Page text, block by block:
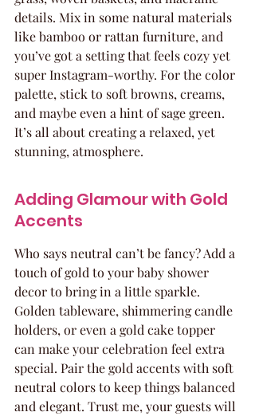
details. Mix in some natural materials
like bamboo or rattan furniture, and
you’ve got a setting that feels cozy yet
super Instagram-worthy. For the color
palette, stick to soft browns, creams,
and maybe even a hint of sage green.
It’s all about creating a relaxed, yet
stunning, atmosphere.
Adding Glamour with Gold
Accents
Who says neutral can’t be fancy? Add a
touch of gold to your baby shower
decor to bring in a little sparkle.
Golden tableware, shimmering candle
holders, or even a gold cake topper
can make your celebration feel extra
special. Pair the gold accents with soft
neutral colors to keep things balanced
and elegant. Trust me, your guests will